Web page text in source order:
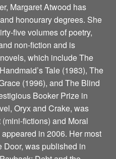
Margaret Atwood has
honourary degrees. She
five volumes of poetry,
non-fiction and is
which include The
Tale (1983), The
(1996), and The Blind
Booker Prize in
Oryx and Crake, was
fictions) and Moral
in 2006. Her most
Door, was published in